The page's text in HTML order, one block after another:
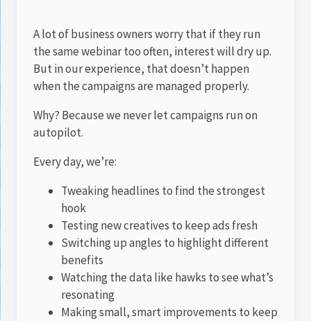
A lot of business owners worry that if they run
the same webinar too often, interest will dry up.
But in our experience, that doesn’t happen
when the campaigns are managed properly.
Why? Because we never let campaigns run on
autopilot.
Every day, we’re:
Tweaking headlines to find the strongest
hook
Testing new creatives to keep ads fresh
Switching up angles to highlight different
benefits
Watching the data like hawks to see what’s
resonating
Making small, smart improvements to keep